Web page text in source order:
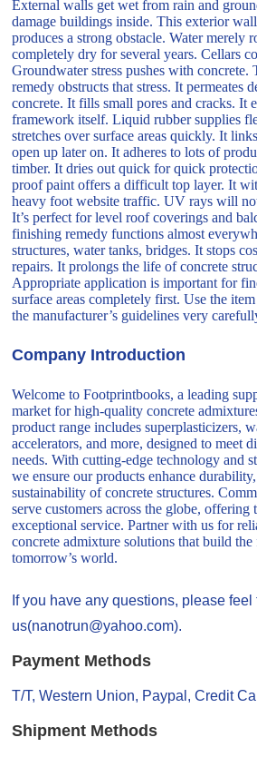
External walls get wet from rain and
damage buildings inside. This exterior
produces a strong obstacle. Water merely
completely dry for several years. Cellars
Groundwater stress pushes with concrete.
remedy obstructs that stress. It permeates
concrete. It fills small pores and cracks. It
framework itself. Liquid rubber supplies
stretches over surface areas quickly. It
open up later on. It adheres to lots of
timber. It dries out quick for quick
proof paint offers a difficult top layer. It
heavy foot website traffic. UV rays will
It’s perfect for level roof coverings and
finishing remedy functions almost
structures, water tanks, bridges. It stops
repairs. It prolongs the life of concrete
Appropriate application is important for
surface areas completely first. Use the
the manufacturer’s guidelines very
Company Introduction
Welcome to Footprintbooks, a leading
market for high-quality concrete
product range includes superplasticizers,
accelerators, and more, designed to meet
needs. With cutting-edge technology and
we ensure our products enhance
sustainability of concrete structures.
serve customers across the globe, offering
exceptional service. Partner with us for
concrete admixture solutions that build
tomorrow’s world.
If you have any questions, please feel
us(nanotrun@yahoo.com).
Payment Methods
T/T, Western Union, Paypal, Credit
Shipment Methods